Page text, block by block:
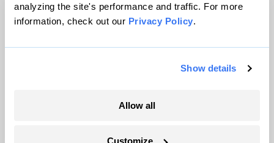
analyzing the site's performance and traffic. For more
information, check out our Privacy Policy.
Show details
Allow all
Customize
© 1999-2026 Grist Magazine, Inc. All rights reserved.
Grist is powered byWordPress VIP